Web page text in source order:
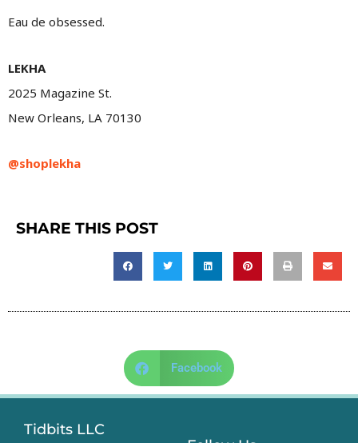
Eau de obsessed.
LEKHA
2025 Magazine St.
New Orleans, LA 70130
@shoplekha
SHARE THIS POST
Facebook
Tidbits LLC